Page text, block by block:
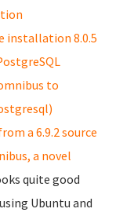
installation 8.0.5
to
a 6.9.2 source
a novel
quite good
Ubuntu and